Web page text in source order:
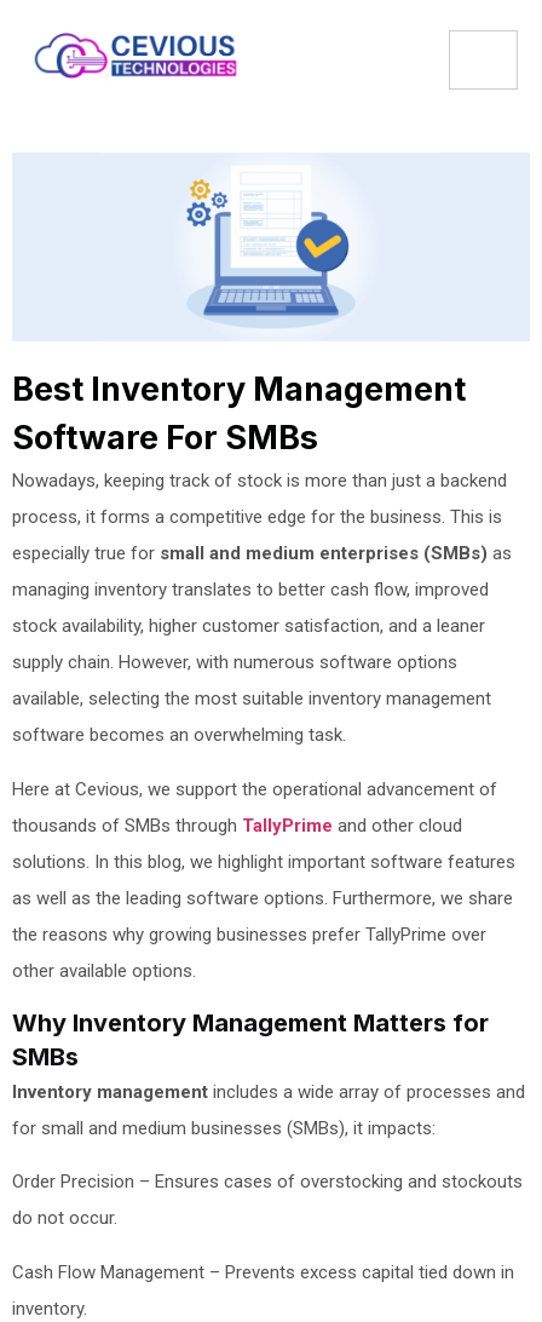
Best Inventory Management
Software For SMBs
Nowadays, keeping track of stock is more than just a backend
process, it forms a competitive edge for the business. This is
especially true for small and medium enterprises (SMBs) as
managing inventory translates to better cash flow, improved
stock availability, higher customer satisfaction, and a leaner
supply chain. However, with numerous software options
available, selecting the most suitable inventory management
software becomes an overwhelming task.
Here at Cevious, we support the operational advancement of
thousands of SMBs through TallyPrime and other cloud
solutions. In this blog, we highlight important software features
as well as the leading software options. Furthermore, we share
the reasons why growing businesses prefer TallyPrime over
other available options.
Why Inventory Management Matters for
SMBs
Inventory management includes a wide array of processes and
for small and medium businesses (SMBs), it impacts:
Order Precision – Ensures cases of overstocking and stockouts
do not occur.
Cash Flow Management – Prevents excess capital tied down in
inventory.